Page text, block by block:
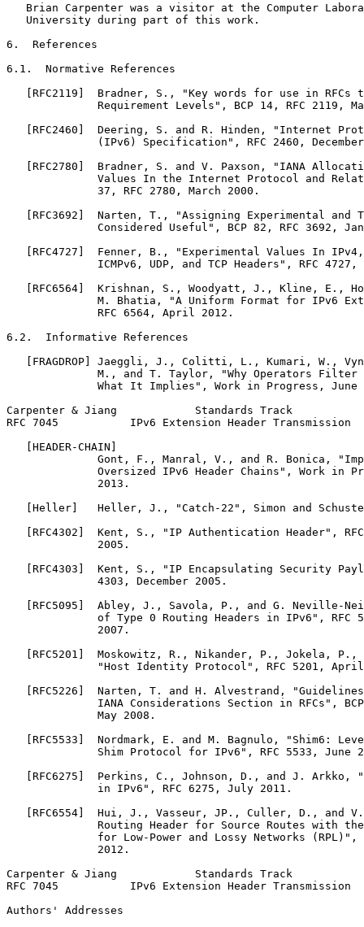
Brian Carpenter was a visitor at the Computer
   University during part of this work.
6.  References
6.1.  Normative References
[RFC2119]  Bradner, S., "Key words for use in RFCs
Requirement Levels", BCP 14, RFC 2119,
[RFC2460]  Deering, S. and R. Hinden, "Internet
(IPv6) Specification", RFC 2460,
[RFC2780]  Bradner, S. and V. Paxson, "IANA
Values In the Internet Protocol and
              37, RFC 2780, March 2000.
[RFC3692]  Narten, T., "Assigning Experimental and
Considered Useful", BCP 82, RFC 3692,
[RFC4727]  Fenner, B., "Experimental Values In
ICMPv6, UDP, and TCP Headers", RFC 4727,
[RFC6564]  Krishnan, S., Woodyatt, J., Kline, E.,
M. Bhatia, "A Uniform Format for IPv6
              RFC 6564, April 2012.
6.2.  Informative References
[FRAGDROP] Jaeggli, J., Colitti, L., Kumari, W.,
M., and T. Taylor, "Why Operators Filter
What It Implies", Work in Progress, June
Carpenter & Jiang            Standards Track
RFC 7045           IPv6 Extension Header Transmission
   [HEADER-CHAIN]
Gont, F., Manral, V., and R. Bonica,
Oversized IPv6 Header Chains", Work in
              2013.
[Heller]   Heller, J., "Catch-22", Simon and
[RFC4302]  Kent, S., "IP Authentication Header",
              2005.
[RFC4303]  Kent, S., "IP Encapsulating Security
              4303, December 2005.
[RFC5095]  Abley, J., Savola, P., and G. Neville-
of Type 0 Routing Headers in IPv6", RFC
              2007.
[RFC5201]  Moskowitz, R., Nikander, P., Jokela, P.,
"Host Identity Protocol", RFC 5201,
[RFC5226]  Narten, T. and H. Alvestrand,
IANA Considerations Section in RFCs",
              May 2008.
[RFC5533]  Nordmark, E. and M. Bagnulo, "Shim6:
Shim Protocol for IPv6", RFC 5533, June
[RFC6275]  Perkins, C., Johnson, D., and J. Arkko,
              in IPv6", RFC 6275, July 2011.
[RFC6554]  Hui, J., Vasseur, JP., Culler, D., and
Routing Header for Source Routes with
for Low-Power and Lossy Networks (RPL)",
              2012.
Carpenter & Jiang            Standards Track
RFC 7045           IPv6 Extension Header Transmission
Authors' Addresses